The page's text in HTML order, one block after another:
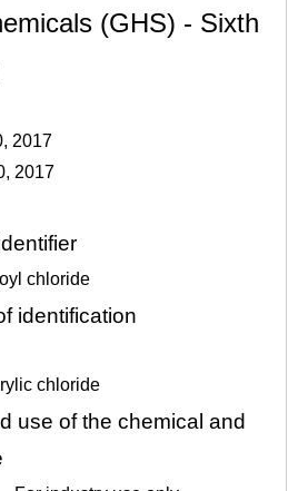
(GHS) - Sixth
2017
2017
chloride
identification
chloride
use of the chemical and